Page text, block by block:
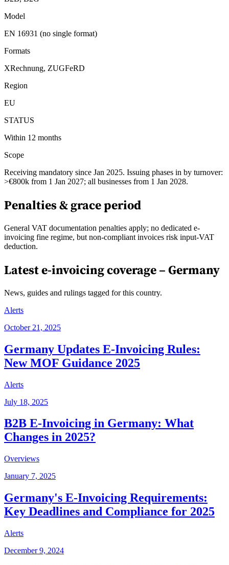
Model
EN 16931 (no single format)
Formats
XRechnung, ZUGFeRD
Region
EU
STATUS
Within 12 months
Scope
Receiving mandatory since Jan 2025. Issuing phases in by turnover:
>€800k from 1 Jan 2027; all businesses from 1 Jan 2028.
Penalties & grace period
General VAT documentation penalties apply; no dedicated e-
invoicing fine regime, but non-compliant invoices risk input-VAT
deduction.
Latest e-invoicing coverage –Germany
News, guides and rulings tagged for this country.
Alerts
October 21, 2025
Germany Updates E-Invoicing Rules:
New MOF Guidance 2025
Alerts
July 18, 2025
B2B E-Invoicing in Germany: What
Changes in 2025?
Overviews
January 7, 2025
Germany's E-Invoicing Requirements:
Key Deadlines and Compliance for 2025
Alerts
December 9, 2024